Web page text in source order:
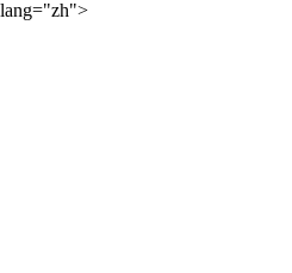
lang="zh">